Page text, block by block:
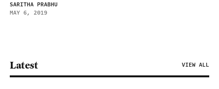
SARITHA PRABHU
MAY 6, 2019
Latest VIEW ALL